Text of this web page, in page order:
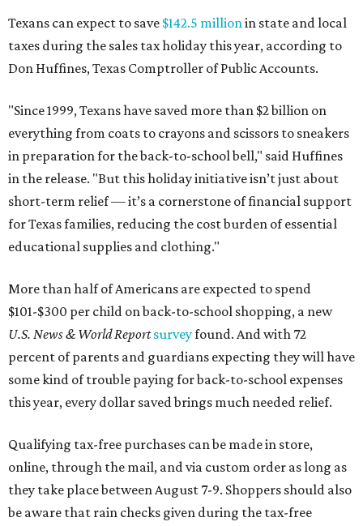
Texans can expect to save $142.5 millionin state and local
taxes during the sales tax holiday this year, according to
Don Huffines, Texas Comptroller of Public Accounts.
"Since 1999, Texans have saved more than $2 billion on
everything from coats to crayons and scissors to sneakers
in preparation for the back-to-school bell," said Huffines
in the release. "But this holiday initiative isn’t just about
short-term relief — it’s a cornerstone of financial support
for Texas families, reducing the cost burden of essential
educational supplies and clothing."
More than half of Americans are expected to spend
$101-$300 per child on back-to-school shopping, a new
U.S. News & World Reportsurveyfound. And with 72
percent of parents and guardians expecting they will have
some kind of trouble paying for back-to-school expenses
this year, every dollar saved brings much needed relief.
Qualifying tax-free purchases can be made in store,
online, through the mail, and via custom order as long as
they take place between August 7-9. Shoppers should also
be aware that rain checks given during the tax-free